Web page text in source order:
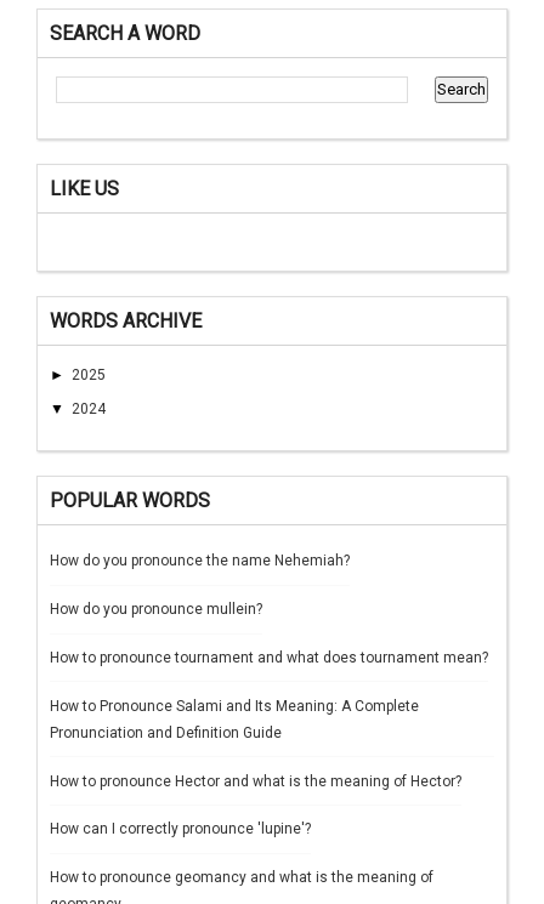
SEARCH A WORD
LIKE US
WORDS ARCHIVE
► 2025
▼ 2024
POPULAR WORDS
How do you pronounce the name Nehemiah?
How do you pronounce mullein?
How to pronounce tournament and what does tournament mean?
How to Pronounce Salami and Its Meaning: A Complete
Pronunciation and Definition Guide
How to pronounce Hector and what is the meaning of Hector?
How can I correctly pronounce 'lupine'?
How to pronounce geomancy and what is the meaning of